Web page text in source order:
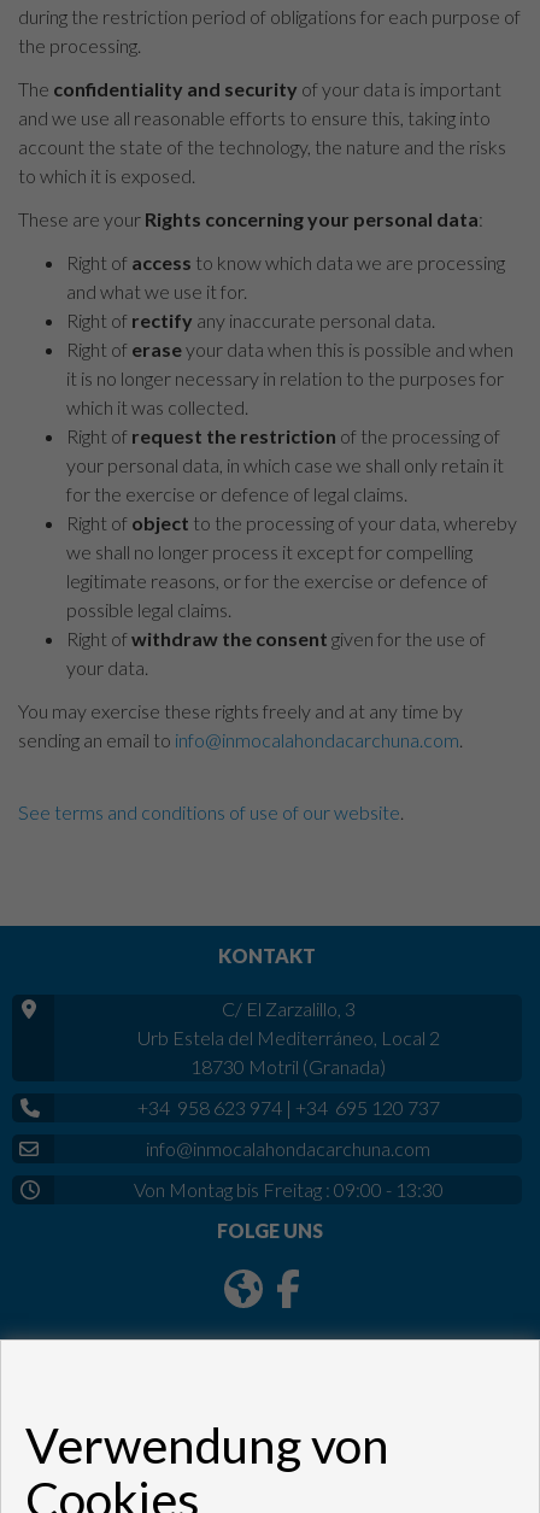
during the restriction period of obligations for each purpose of
the processing.
The confidentiality and security of your data is important
and we use all reasonable efforts to ensure this, taking into
account the state of the technology, the nature and the risks
to which it is exposed.
These are your Rights concerning your personal data:
Right of access to know which data we are processing
and what we use it for.
Right of rectify any inaccurate personal data.
Right of eraseyour data when this is possible and when
it is no longer necessary in relation to the purposes for
which it was collected.
Right of request the restriction of the processing of
your personal data, in which case we shall only retain it
for the exercise or defence of legal claims.
Right of object to the processing of your data, whereby
we shall no longer process it except for compelling
legitimate reasons, or for the exercise or defence of
possible legal claims.
Right of withdraw the consent given for the use of
your data.
You may exercise these rights freely and at any time by
sending an email to info@inmocalahondacarchuna.com.
See terms and conditions of use of our website.
KONTAKT
C/ El Zarzalillo, 3
Urb Estela del Mediterráneo, Local 2
18730 Motril (Granada)
+34 958 623 974| +34 695 120 737
info@inmocalahondacarchuna.com
Von Montag bis Freitag : 09:00 - 13:30
FOLGE UNS
Copyright © 2026. Alle Rechte vorbehalten.
Verwendung von
Cookies